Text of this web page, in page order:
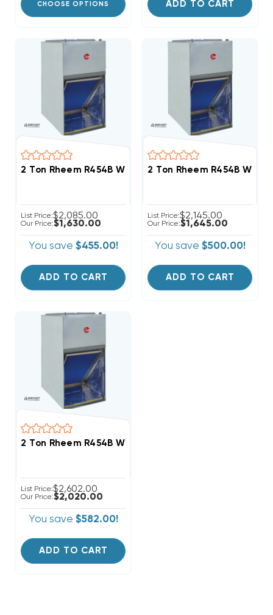
CHOOSE OPTIONS ADD TO CART
2 Ton Rheem R454B Wall Mount Apartment/Condo
List Price:$2,085.00
Our Price:$1,630.00
You save $455.00!
ADD TO CART
2 Ton Rheem R454B Wall
List Price:$2,145.00
Our Price:$1,645.00
You save $500.00!
ADD TO CART
2 Ton Rheem R454B Wall Mount Apartment/Condo
List Price:$2,602.00
Our Price:$2,020.00
You save $582.00!
ADD TO CART